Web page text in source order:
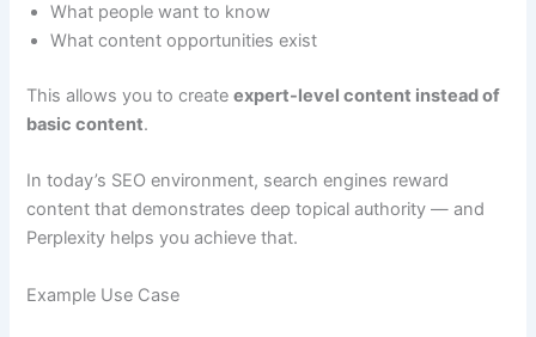
What people want to know
What content opportunities exist
This allows you to createexpert-level content instead of
basic content.
In today’s SEO environment, search engines reward
content that demonstrates deep topical authority — and
Perplexity helps you achieve that.
Example Use Case